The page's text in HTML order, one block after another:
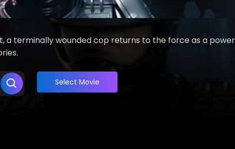
a terminally wounded cop returns to the force as a
Select Movie